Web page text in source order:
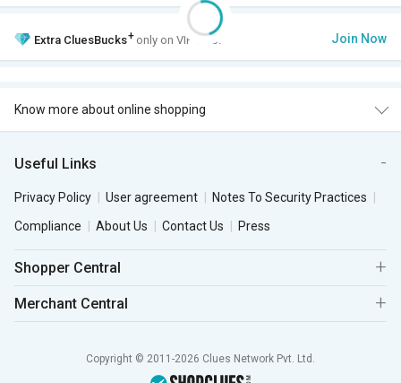
Extra CluesBucks+ only on VIP Club. Join Now
Know more about online shopping
Useful Links
Privacy Policy User agreement
Notes To Security Practices
Compliance
About Us Contact Us Press
Shopper Central
Merchant Central
Copyright © 2011-2026 Clues Network Pvt. Ltd.